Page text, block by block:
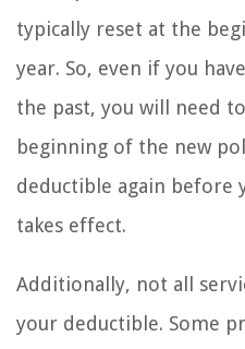
typically reset at the
year. So, even if you
the past, you will need
beginning of the new
deductible again before
takes effect.
Additionally, not all
your deductible. Some